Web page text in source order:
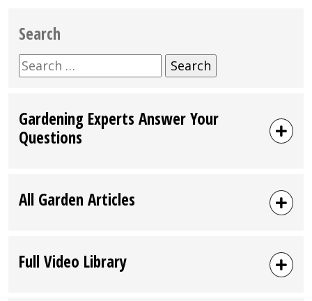
Search
Search
for:
Gardening Experts Answer Your
Questions
All Garden Articles
Full Video Library